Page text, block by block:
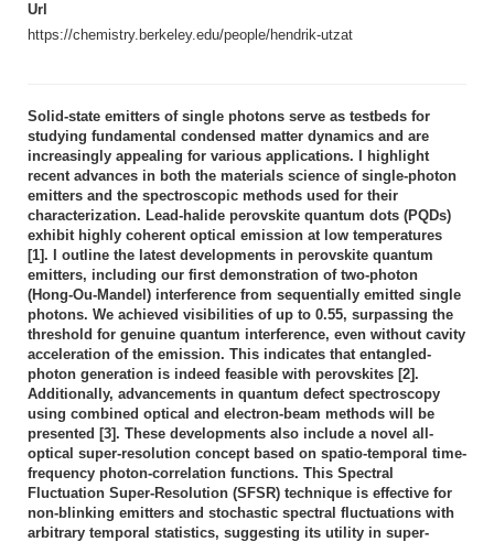
Url
https://chemistry.berkeley.edu/people/hendrik-utzat
Solid-state emitters of single photons serve as testbeds for
studying fundamental condensed matter dynamics and are
increasingly appealing for various applications. I highlight
recent advances in both the materials science of single-photon
emitters and the spectroscopic methods used for their
characterization. Lead-halide perovskite quantum dots (PQDs)
exhibit highly coherent optical emission at low temperatures
[1]. I outline the latest developments in perovskite quantum
emitters, including our first demonstration of two-photon
(Hong-Ou-Mandel) interference from sequentially emitted single
photons. We achieved visibilities of up to 0.55, surpassing the
threshold for genuine quantum interference, even without cavity
acceleration of the emission. This indicates that entangled-
photon generation is indeed feasible with perovskites [2].
Additionally, advancements in quantum defect spectroscopy
using combined optical and electron-beam methods will be
presented [3]. These developments also include a novel all-
optical super-resolution concept based on spatio-temporal time-
frequency photon-correlation functions. This Spectral
Fluctuation Super-Resolution (SFSR) technique is effective for
non-blinking emitters and stochastic spectral fluctuations with
arbitrary temporal statistics, suggesting its utility in super-